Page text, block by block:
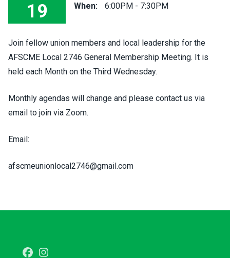
19
AFSCME Local 2746 General Membership Meeting
When:
6:00PM - 7:30PM
Join fellow union members and local leadership for the
AFSCME Local 2746 General Membership Meeting. It is
held each Month on the Third Wednesday.
Monthly agendas will change and please contact us via
email to join via Zoom.
Email:
afscmeunionlocal2746@gmail.com
Facebook